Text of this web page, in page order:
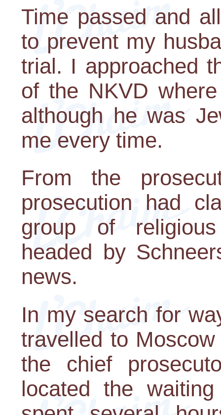
Time passed and
to prevent my
trial. I approached
of the NKVD
although he was
me every time.
From the
prosecution had
group of religious
headed by
news.
In my search for
travelled to
the chief
located the